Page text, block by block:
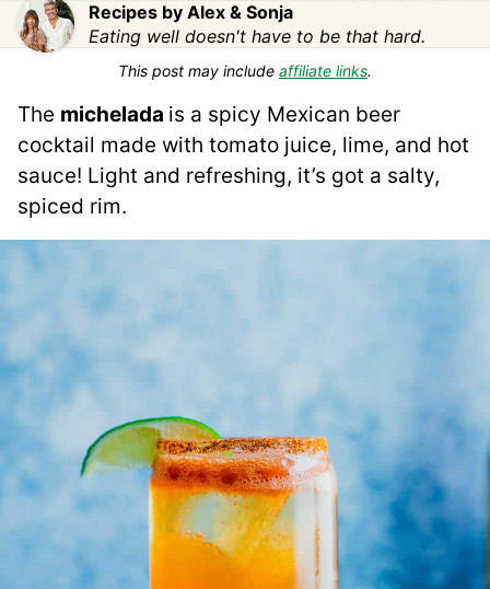
Recipes by Alex & Sonja
Eating well doesn't have to be that hard.
This post may include affiliate links.
The michelada is a spicy Mexican beer
cocktail made with tomato juice, lime, and hot
sauce! Light and refreshing, it’s got a salty,
spiced rim.